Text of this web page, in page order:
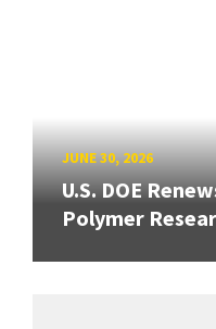
JUNE 30, 2026
U.S. DOE
Polymer